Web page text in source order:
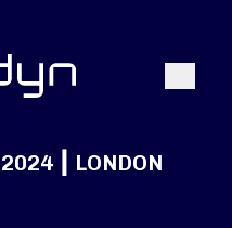
Search
┃ LONDON